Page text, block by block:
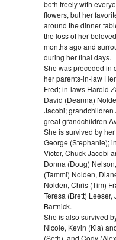
both freely with
flowers, but her
around the dinner
the loss of her
months ago and
during her final days.
She was preceded in
her parents-in-law
Fred; in-laws Harold
David (Deanna)
Jacobi;
great grandchildren
She is survived by
George (Stephanie);
Victor, Chuck Jacobi
Donna (Doug)
(Tammi) Nolden,
Nolden, Chris (Tim)
Teresa (Brett) Leeser,
Bartnick.
She is also survived
Nicole, Kevin (Kia)
(Seth), and Cody